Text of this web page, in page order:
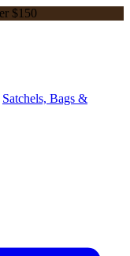
$150
Satchels, Bags &